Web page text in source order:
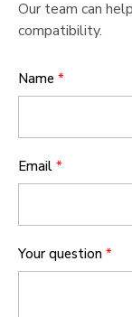
Our team can
compatibility.
Name *
Email *
Your question *